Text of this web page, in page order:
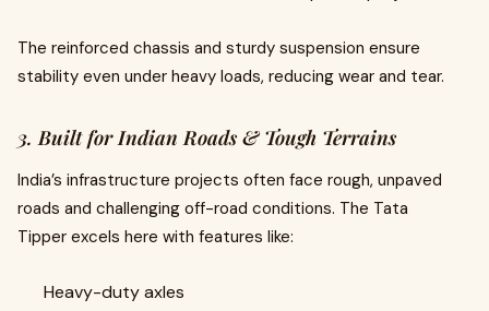
The reinforced chassis and sturdy suspension ensure
stability even under heavy loads, reducing wear and tear.
3. Built for Indian Roads & Tough Terrains
India’s infrastructure projects often face rough, unpaved
roads and challenging off-road conditions. The Tata
Tipper excels here with features like:
Heavy-duty axles